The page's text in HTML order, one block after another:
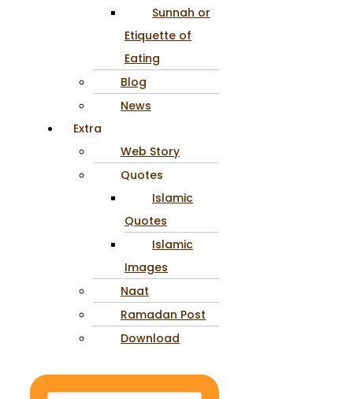
Sunnah or
Etiquette of
Eating
Blog
News
Extra
Web Story
Quotes
Islamic
Quotes
Islamic
Images
Naat
Ramadan Post
Download